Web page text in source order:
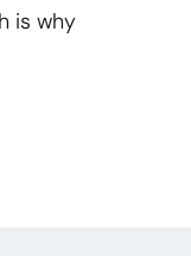
is why